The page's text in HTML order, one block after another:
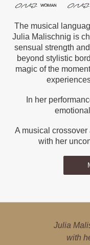
The musical
Julia Malischnig is
sensual strength
beyond stylistic
magic of the
In her
A musical
with her
Julia
with
Julia
flyer –
Julia